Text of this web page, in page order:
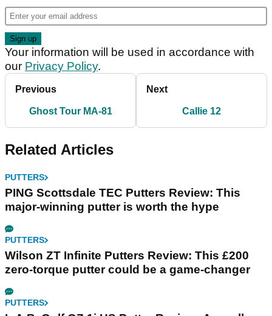
Your information will be used in accordance with
our Privacy Policy.
Previous
Ghost Tour MA-81
Next
Callie 12
Related Articles
PUTTERS
PING Scottsdale TEC Putters Review: This
major-winning putter is worth the hype
PUTTERS
Wilson ZT Infinite Putters Review: This £200
zero-torque putter could be a game-changer
PUTTERS